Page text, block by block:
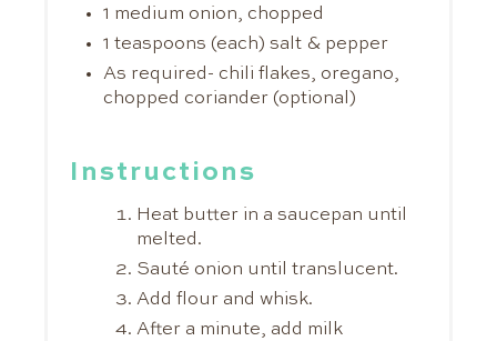
1 medium onion, chopped
1 teaspoons (each) salt & pepper
As required- chili flakes, oregano,
chopped coriander (optional)
Instructions
Heat butter in a saucepan until
melted.
Sauté onion until translucent.
Add flour and whisk.
After a minute, add milk